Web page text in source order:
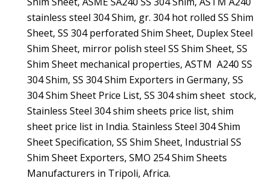
stainless steel 304 Shim, gr. 304 hot rolled SS Shim
Sheet, SS 304 perforated Shim Sheet, Duplex Steel
Shim Sheet, mirror polish steel SS Shim Sheet, SS
Shim Sheet mechanical properties, ASTM A240 SS
304 Shim, SS 304 Shim Exporters in Germany, SS
304 Shim Sheet Price List, SS 304 shim sheet stock,
Stainless Steel 304 shim sheets price list, shim
sheet price list in India. Stainless Steel 304 Shim
Sheet Specification, SS Shim Sheet, Industrial SS
Shim Sheet Exporters, SMO 254 Shim Sheets
Manufacturers in Tripoli, Africa.